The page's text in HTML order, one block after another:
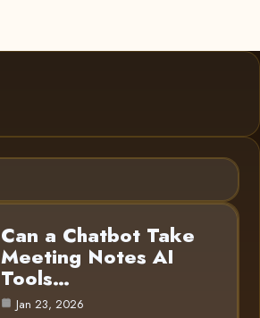
Can a Chatbot Take
Meeting Notes AI
Tools…
Jan 23, 2026